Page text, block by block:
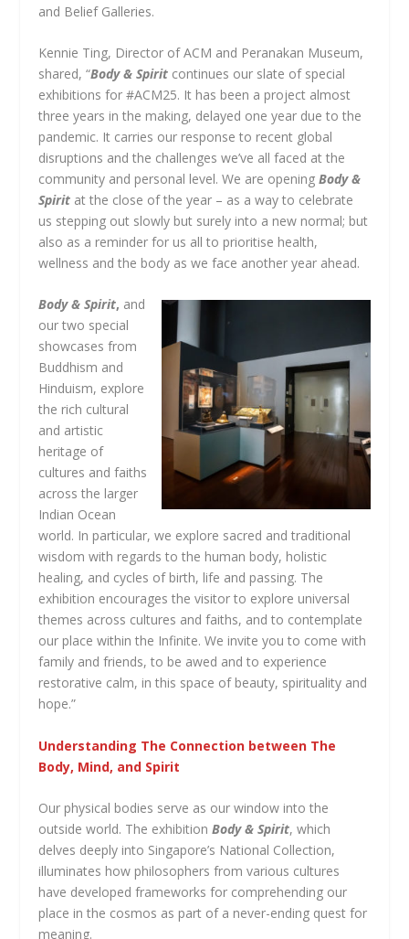
and Belief Galleries.
Kennie Ting, Director of ACM and Peranakan Museum,
shared, “Body & Spirit continues our slate of special
exhibitions for #ACM25. It has been a project almost
three years in the making, delayed one year due to the
pandemic. It carries our response to recent global
disruptions and the challenges we’ve all faced at the
community and personal level. We are openingBody &
Spirit at the close of the year – as a way to celebrate
us stepping out slowly but surely into a new normal; but
also as a reminder for us all to prioritise health,
wellness and the body as we face another year ahead.
Body & Spirit, and
our two special
showcases from
Buddhism and
Hinduism, explore
the rich cultural
and artistic
heritage of
cultures and faiths
across the larger
Indian Ocean
world. In particular, we explore sacred and traditional
wisdom with regards to the human body, holistic
healing, and cycles of birth, life and passing. The
exhibition encourages the visitor to explore universal
themes across cultures and faiths, and to contemplate
our place within the Infinite. We invite you to come with
family and friends, to be awed and to experience
restorative calm, in this space of beauty, spirituality and
hope.”
Understanding The Connection between The
Body, Mind, and Spirit
Our physical bodies serve as our window into the
outside world. The exhibitionBody & Spirit, which
delves deeply into Singapore’s National Collection,
illuminates how philosophers from various cultures
have developed frameworks for comprehending our
place in the cosmos as part of a never-ending quest for
meaning.